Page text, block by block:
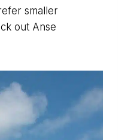
smaller
out Anse